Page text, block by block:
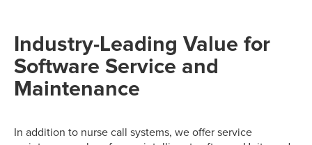
Industry-Leading Value for
Software Service and
Maintenance
In addition to nurse call systems, we offer service